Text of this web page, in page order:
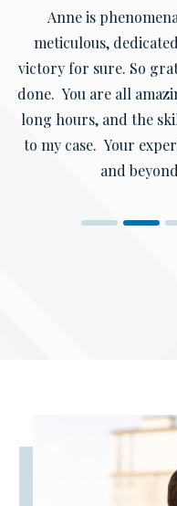
Anne is
meticulous,
victory for sure. So
done. You are all
long hours, and the
to my case. Your
and